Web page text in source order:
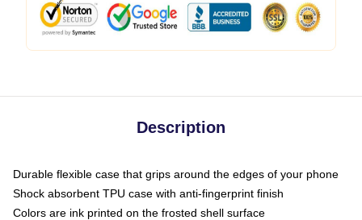
Description
Durable flexible case that grips around the edges of your phone
Shock absorbent TPU case with anti-fingerprint finish
Colors are ink printed on the frosted shell surface